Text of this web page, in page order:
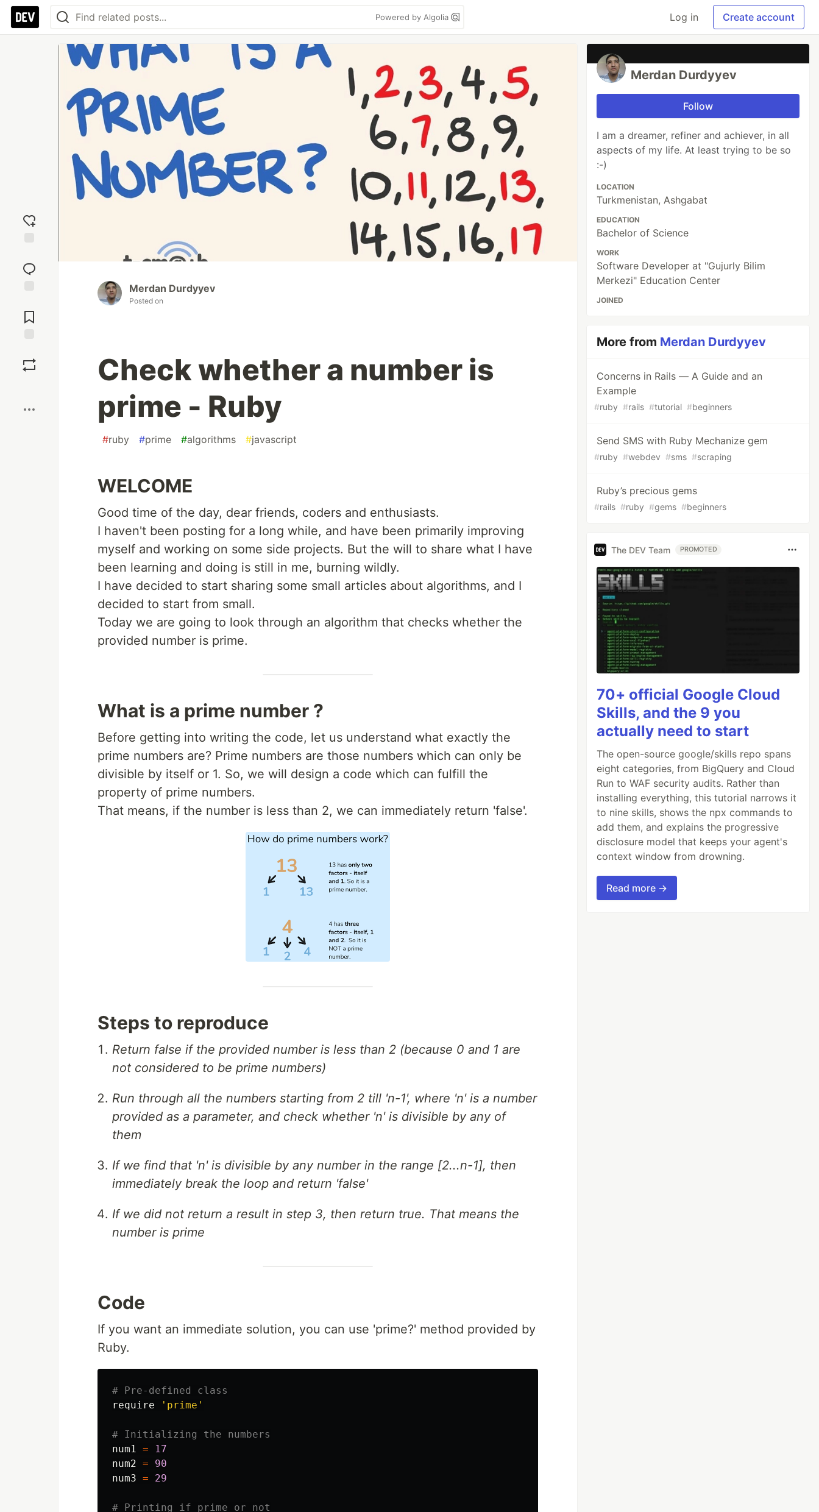
Powered by Algolia Log in Create account
reaction
Comments
Merdan Durdyyev
Posted on
Check whether a number is
prime - Ruby
#ruby #prime #algorithms #javascript
WELCOME
Good time of the day, dear friends, coders and enthusiasts.
I haven't been posting for a long while, and have been primarily improving
myself and working on some side projects. But the will to share what I have
been learning and doing is still in me, burning wildly.
I have decided to start sharing some small articles about algorithms, and I
decided to start from small.
Today we are going to look through an algorithm that checks whether the
provided number is prime.
What is a prime number ?
Before getting into writing the code, let us understand what exactly the
prime numbers are? Prime numbers are those numbers which can only be
divisible by itself or 1. So, we will design a code which can fulfill the
property of prime numbers.
That means, if the number is less than 2, we can immediately return 'false'.
Steps to reproduce
Return false if the provided number is less than 2 (because 0 and 1 are
not considered to be prime numbers)
Run through all the numbers starting from 2 till 'n-1', where 'n' is a number
provided as a parameter, and check whether 'n' is divisible by any of
them
If we find that 'n' is divisible by any number in the range [2...n-1], then
immediately break the loop and return 'false'
If we did not return a result in step 3, then return true. That means the
number is prime
Code
If you want an immediate solution, you can use 'prime?' method provided by
Ruby.
# Pre-defined class
require
'prime'
# Initializing the numbers
num1 =
17
num2 =
90
num3 = 29
# Printing if prime or not
Merdan Durdyyev
Follow
I am a dreamer, refiner and achiever, in all
aspects of my life. At least trying to be so
:-)
LOCATION
Turkmenistan, Ashgabat
EDUCATION
Bachelor of Science
WORK
Software Developer at "Gujurly Bilim
Merkezi" Education Center
JOINED
More from Merdan Durdyyev
Concerns in Rails — A Guide and an
Example
#ruby #rails #tutorial #beginners
Send SMS with Ruby Mechanize gem
#ruby #webdev #sms #scraping
Ruby’s precious gems
#rails #ruby #gems #beginners
The DEV Team PROMOTED
70+ official Google Cloud
Skills, and the 9 you
actually need to start
The open-source google/skills repo spans
eight categories, from BigQuery and Cloud
Run to WAF security audits. Rather than
installing everything, this tutorial narrows it
to nine skills, shows the npx commands to
add them, and explains the progressive
disclosure model that keeps your agent's
context window from drowning.
Read more →